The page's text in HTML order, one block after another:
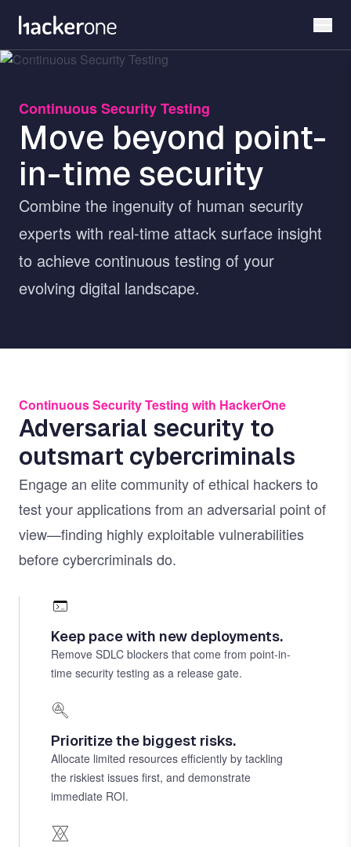
main
content
Continuous Security Testing
Move beyond point-
in-time security
Combine the ingenuity of human security
experts with real-time attack surface insight
to achieve continuous testing of your
evolving digital landscape.
Continuous Security Testing with HackerOne
Adversarial security to
outsmart cybercriminals
Engage an elite community of ethical hackers to
test your applications from an adversarial point of
view—finding highly exploitable vulnerabilities
before cybercriminals do.
Keep pace with new deployments.
Remove SDLC blockers that come from point-in-
time security testing as a release gate.
Prioritize the biggest risks.
Allocate limited resources efficiently by tackling
the riskiest issues first, and demonstrate
immediate ROI.